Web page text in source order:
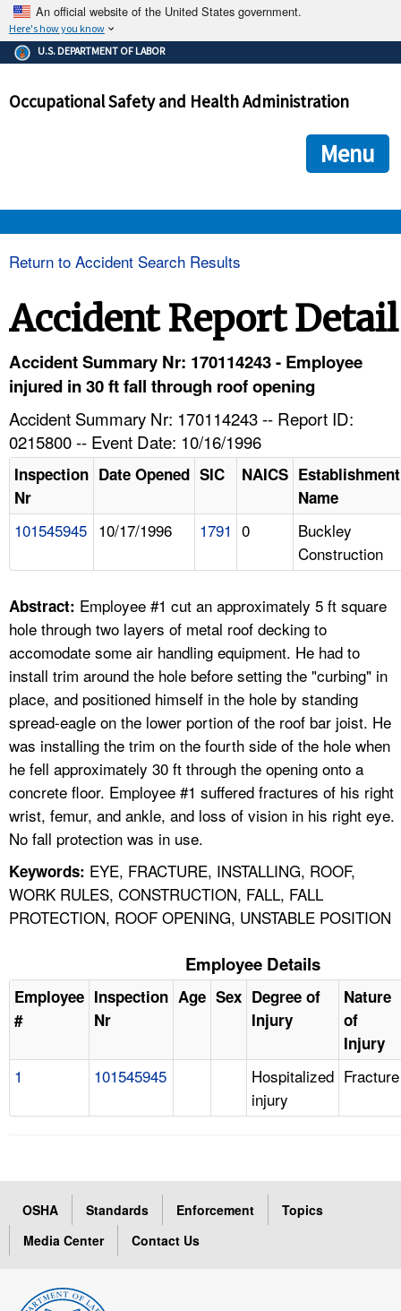
An official website of the United States government.
Here's how you know
The .gov means it's official.
Federal government websites often end in .gov or .mil. Before
government site.
ensures that you are connecting to the official
and that any information you provide is encrypted and
U.S. DEPARTMENT OF LABOR
Occupational Safety and Health Administration
Menu
HELP AND RESOURCES
FAQ
A TO Z INDEX
LANGUAGES
Return to Accident Search Results
Accident Report Detail
Accident Summary Nr: 170114243 - Employee
injured in 30 ft fall through roof opening
Accident Summary Nr: 170114243 -- Report ID:
0215800 -- Event Date: 10/16/1996
Inspection
Nr
Date Opened SIC NAICS Establishment
Name
101545945 10/17/1996 1791 0
Buckley
Construction
Abstract: Employee #1 cut an approximately 5 ft square
hole through two layers of metal roof decking to
accomodate some air handling equipment. He had to
install trim around the hole before setting the "curbing" in
place, and positioned himself in the hole by standing
spread-eagle on the lower portion of the roof bar joist. He
was installing the trim on the fourth side of the hole when
he fell approximately 30 ft through the opening onto a
concrete floor. Employee #1 suffered fractures of his right
wrist, femur, and ankle, and loss of vision in his right eye.
No fall protection was in use.
Keywords: EYE, FRACTURE, INSTALLING, ROOF,
WORK RULES, CONSTRUCTION, FALL, FALL
PROTECTION, ROOF OPENING, UNSTABLE POSITION
Employee Details
Employee
#
Inspection
Nr
Age Sex Degree of
Injury
Nature
of
Injury
1 101545945
Hospitalized
injury
Fracture
OSHA Standards Enforcement
Topics
Media Center
Contact Us